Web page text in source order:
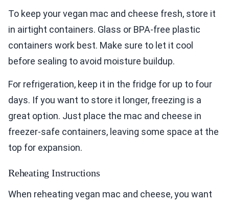
To keep your vegan mac and cheese fresh, store it
in airtight containers. Glass or BPA-free plastic
containers work best. Make sure to let it cool
before sealing to avoid moisture buildup.
For refrigeration, keep it in the fridge for up to four
days. If you want to store it longer, freezing is a
great option. Just place the mac and cheese in
freezer-safe containers, leaving some space at the
top for expansion.
Reheating Instructions
When reheating vegan mac and cheese, you want